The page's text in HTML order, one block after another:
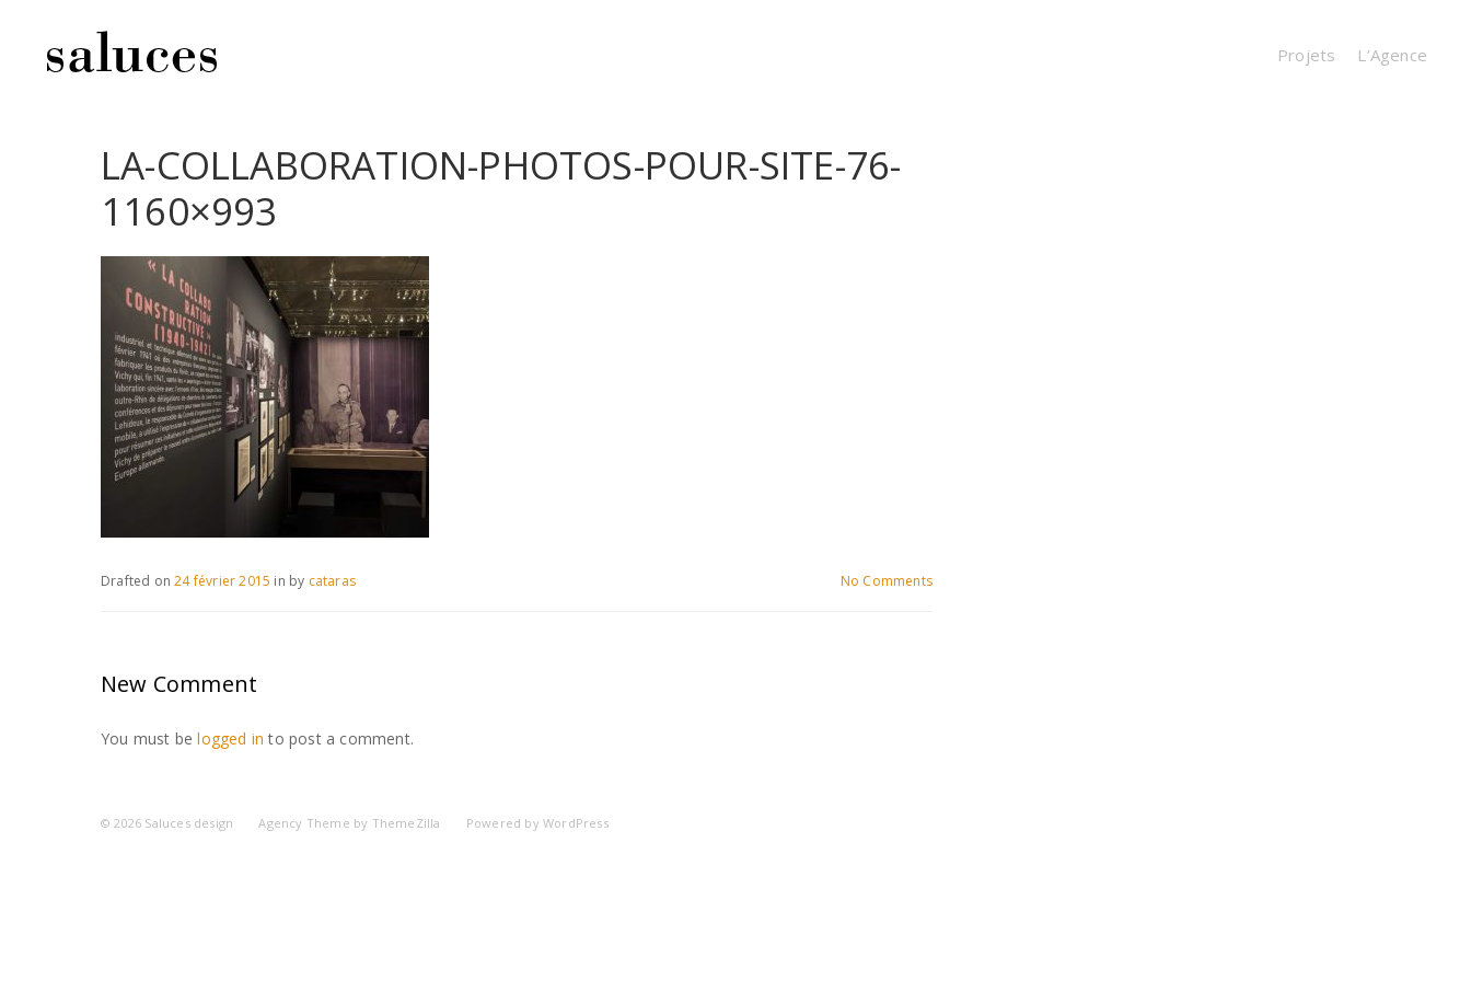
Projets L’Agence
LA-COLLABORATION-PHOTOS-POUR-SITE-76-
1160×993
No Comments
Drafted on24 février 2015 in by cataras
New Comment
You must belogged in to post a comment.
© 2026 Saluces design Agency Theme by ThemeZilla Powered byWordPress